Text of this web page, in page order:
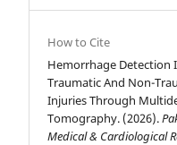
How to Cite
Hemorrhage Detection
Traumatic And Non-
Injuries Through
Tomography. (2026).
Medical & Cardiological